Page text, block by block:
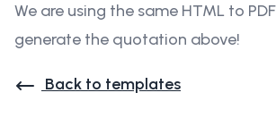
We are using the same HTML to
generate the quotation above!
Back to templates